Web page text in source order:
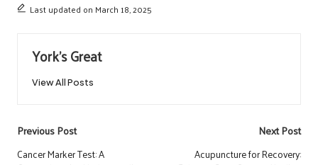
Last updated on March 18, 2025
York's Great
View All Posts
Post
navigation
Previous Post
Cancer Marker Test: A
Next Post
Acupuncture for Recovery: